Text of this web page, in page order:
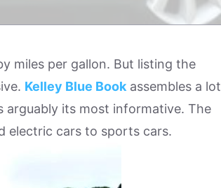
miles per gallon. But listing the
Kelley Blue Book assembles a lot
arguably its most informative. The
electric cars to sports cars.